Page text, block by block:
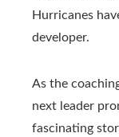
Hurricanes
developer.
As the
next leader
fascinating